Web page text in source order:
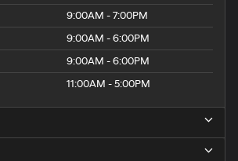
9:00AM - 7:00PM
9:00AM - 6:00PM
9:00AM - 6:00PM
11:00AM - 5:00PM